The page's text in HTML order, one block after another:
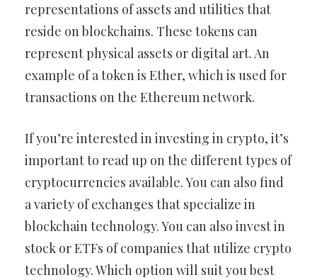
representations of assets and utilities that
reside on blockchains. These tokens can
represent physical assets or digital art. An
example of a token is Ether, which is used for
transactions on the Ethereum network.
If you’re interested in investing in crypto, it’s
important to read up on the different types of
cryptocurrencies available. You can also find
a variety of exchanges that specialize in
blockchain technology. You can also invest in
stock or ETFs of companies that utilize crypto
technology. Which option will suit you best